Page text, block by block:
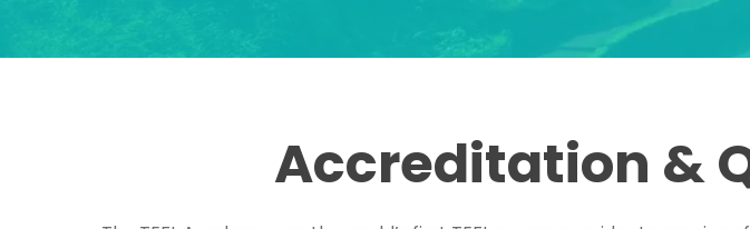
Accreditation &